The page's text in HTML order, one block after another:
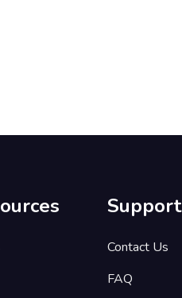
Support
Contact Us
FAQ